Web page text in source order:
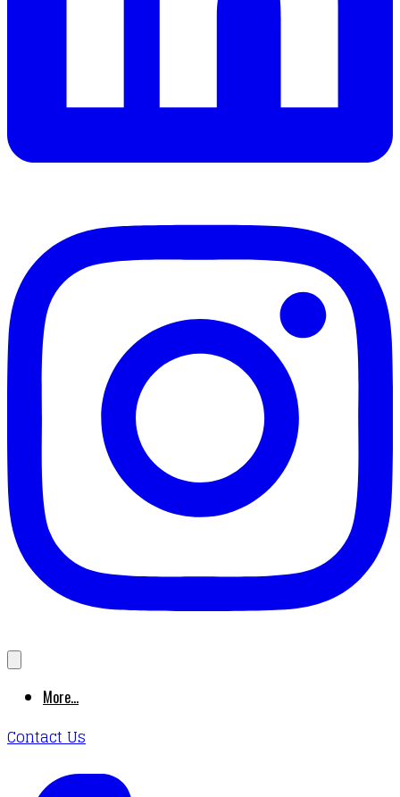
More...
Contact Us